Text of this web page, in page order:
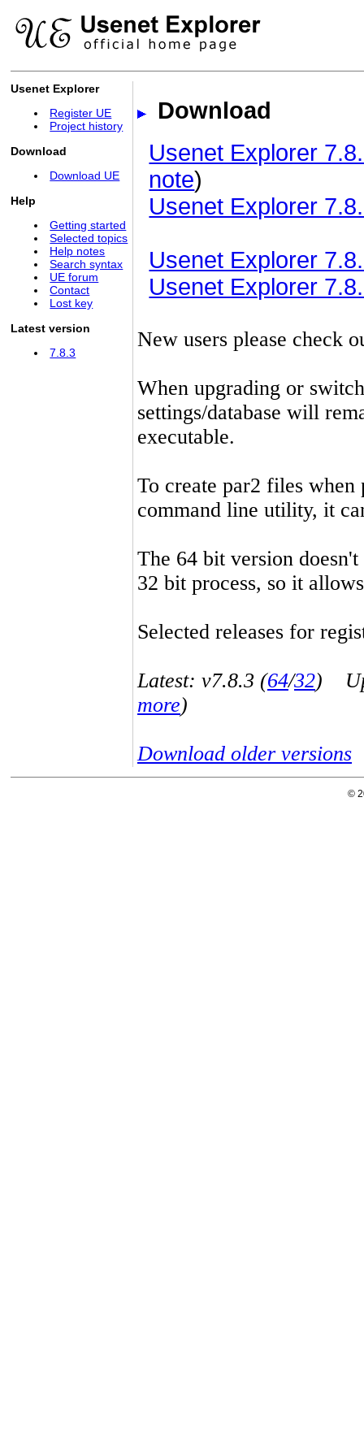
Usenet Explorer
Register UE
Project history
Download
Download UE
Help
Getting started
Selected topics
Help notes
Search syntax
UE forum
Contact
Lost key
Latest version
7.8.3
Download
Usenet Explorer
note)
Usenet Explorer
Usenet Explorer
Usenet Explorer
New users please check
When upgrading or
settings/database will
executable.
To create par2 files
command line utility, it
The 64 bit version
32 bit process, so it
Selected releases for
Latest: v7.8.3 (64/32)
more)
Download older versions
©